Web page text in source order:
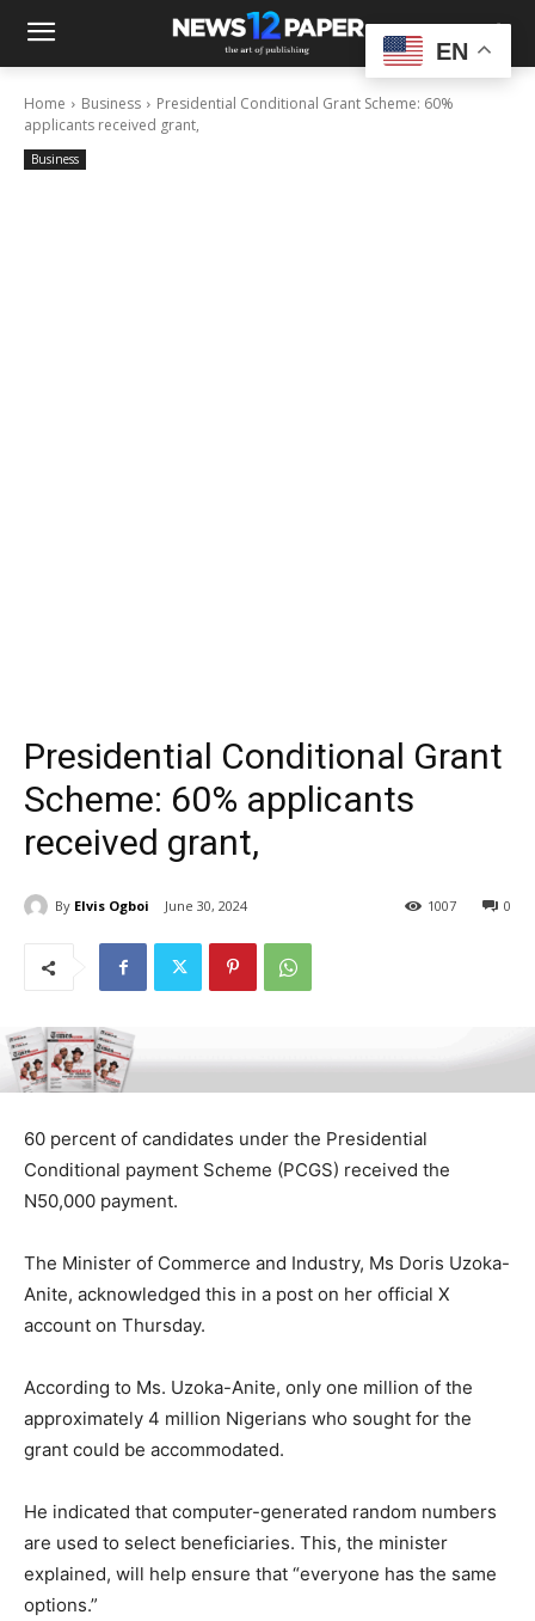
Home Business
Presidential Conditional Grant Scheme: 60%
applicants received grant,
Business
Presidential Conditional Grant
Scheme: 60% applicants
received grant,
By Elvis Ogboi June 30, 2024 0
1007
60 percent of candidates under the Presidential
Conditional payment Scheme (PCGS) received the
N50,000 payment.
The Minister of Commerce and Industry, Ms Doris Uzoka-
Anite, acknowledged this in a post on her official X
account on Thursday.
According to Ms. Uzoka-Anite, only one million of the
approximately 4 million Nigerians who sought for the
grant could be accommodated.
He indicated that computer-generated random numbers
are used to select beneficiaries. This, the minister
explained, will help ensure that “everyone has the same
options.”
EN